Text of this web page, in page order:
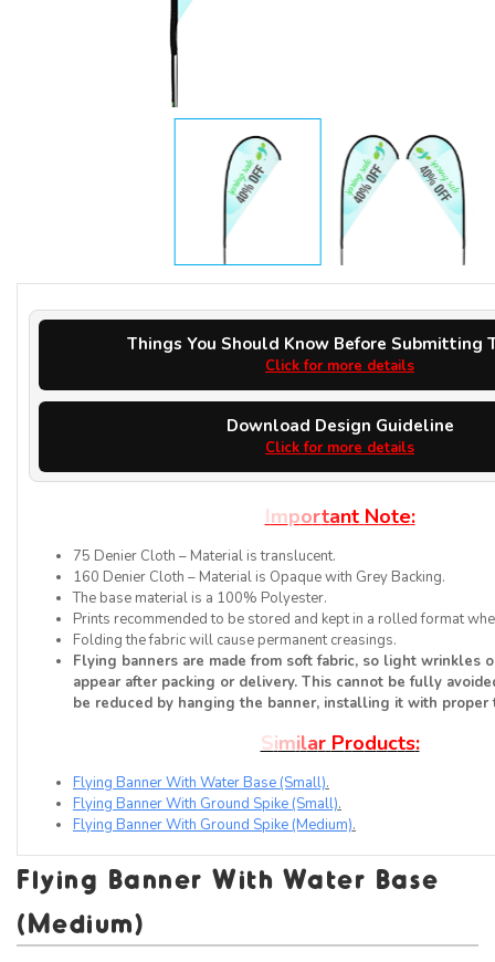
Things You Should Know Before Submitting
Click for more details
Download Design Guideline
Click for more details
Important Note:
75 Denier Cloth – Material is translucent.
160 Denier Cloth – Material is Opaque with Grey Backing.
The base material is a 100% Polyester.
Prints recommended to be stored and kept in a rolled format
Folding the fabric will cause permanent creasings.
Flying banners are made from soft fabric, so light wrinkles
appear after packing or delivery. This cannot be fully
be reduced by hanging the banner, installing it with proper
Similar Products:
Flying Banner With Water Base (Small).
Flying Banner With Ground Spike (Small).
Flying Banner With Ground Spike (Medium).
Flying Banner With Water Base
(Medium)